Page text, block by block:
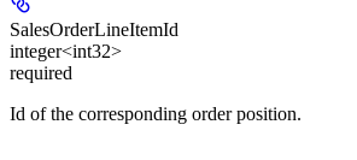
SalesOrderLineItemId
integer<int32>
required
Id of the corresponding order position.